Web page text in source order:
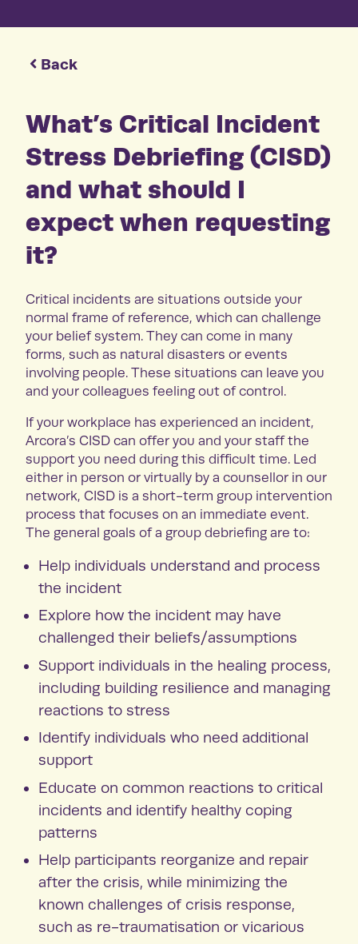
Back
What’s Critical Incident
Stress Debriefing (CISD)
and what should I
expect when requesting
it?
Critical incidents are situations outside your
normal frame of reference, which can challenge
your belief system. They can come in many
forms, such as natural disasters or events
involving people. These situations can leave you
and your colleagues feeling out of control.
If your workplace has experienced an incident,
Arcora’s CISD can offer you and your staff the
support you need during this difficult time. Led
either in person or virtually by a counsellor in our
network, CISD is a short-term group intervention
process that focuses on an immediate event.
The general goals of a group debriefing are to:
Help individuals understand and process
the incident
Explore how the incident may have
challenged their beliefs/assumptions
Support individuals in the healing process,
including building resilience and managing
reactions to stress
Identify individuals who need additional
support
Educate on common reactions to critical
incidents and identify healthy coping
patterns
Help participants reorganize and repair
after the crisis, while minimizing the
known challenges of crisis response,
such as re-traumatisation or vicarious